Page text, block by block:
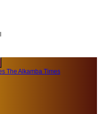
The Alkamba Times